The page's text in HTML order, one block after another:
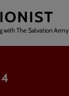
with The Salvation Army